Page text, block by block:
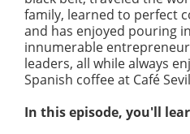
family, learned to perfect
and has enjoyed pouring
innumerable
leaders, all while always
Spanish coffee at Café
In this episode, you'll